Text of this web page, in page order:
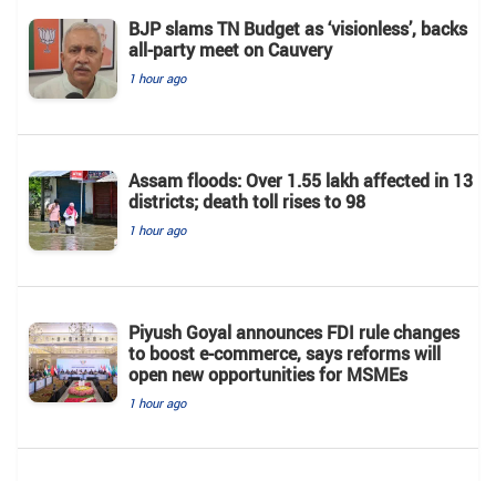
BJP slams TN Budget as ‘visionless’, backs
all‑party meet on Cauvery
1 hour ago
Assam floods: Over 1.55 lakh affected in 13
districts; death toll rises to 98
1 hour ago
Piyush Goyal announces FDI rule changes
to boost e-commerce, says reforms will
open new opportunities for MSMEs
1 hour ago